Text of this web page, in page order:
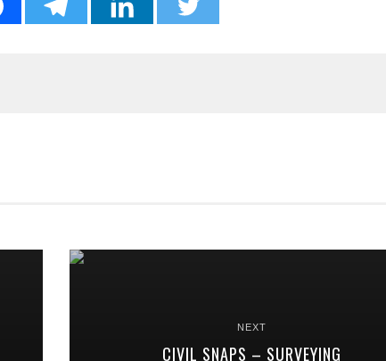
NEXT
CIVIL SNAPS – SURVEYING